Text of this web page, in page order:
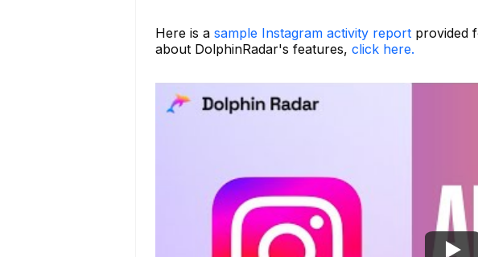
Here is a sample Instagram activity report provided
about DolphinRadar's features, click here.